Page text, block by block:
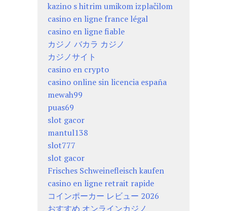
kazino s hitrim umikom izplačilom
casino en ligne france légal
casino en ligne fiable
カジノ バカラ カジノ
カジノサイト
casino en crypto
casino online sin licencia españa
mewah99
puas69
slot gacor
mantul138
slot777
slot gacor
Frisches Schweinefleisch kaufen
casino en ligne retrait rapide
コインポーカー レビュー 2026
おすすめ オンラインカジノ